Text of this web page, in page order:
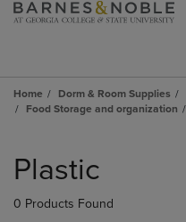
Home Dorm & Room Supplies
Food Storage and organization
products
Plastic
0 Products Found